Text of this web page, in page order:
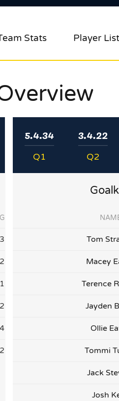
Stats Player List
G
3
2
1
2
4
2
5.4.34
Q1
3.4.22
Q2
Tom
Macey
Terence
Jayden
Ollie
Tommi
Jack
Josh